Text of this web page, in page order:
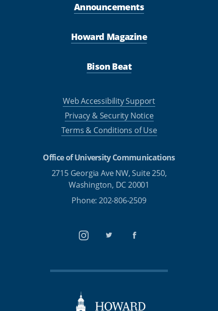
Announcements
Howard Magazine
Bison Beat
Web Accessibility Support
Privacy & Security Notice
Terms & Conditions of Use
Office of University Communications
2715 Georgia Ave NW, Suite 250,
Washington, DC 20001
Phone: 202-806-2509
InstagramTwitterFacebook